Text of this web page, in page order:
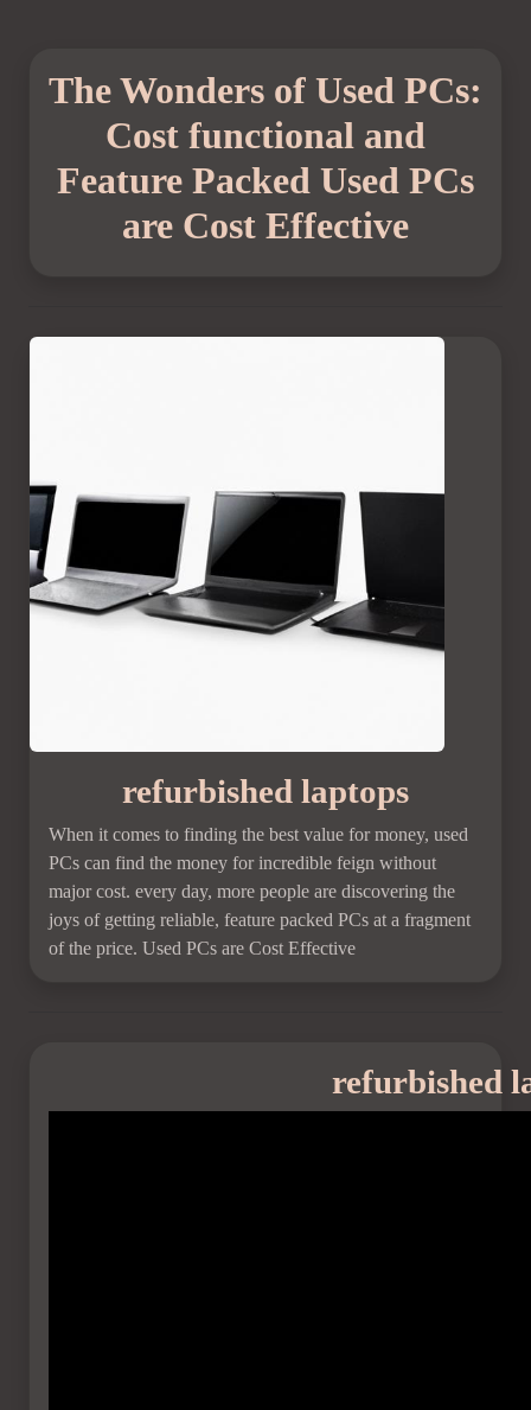
The Wonders of Used PCs:
Cost functional and
Feature Packed Used PCs
are Cost Effective
refurbished laptops
When it comes to finding the best value for money, used
PCs can find the money for incredible feign without
major cost. every day, more people are discovering the
joys of getting reliable, feature packed PCs at a fragment
of the price. Used PCs are Cost Effective
refurbished